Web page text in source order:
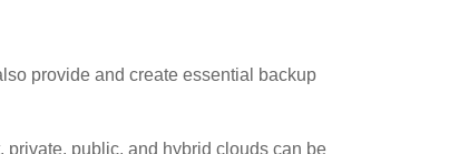
provide and create essential backup
public, and hybrid clouds can be